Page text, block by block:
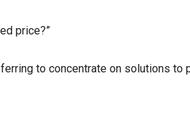
price?”
to concentrate on solutions